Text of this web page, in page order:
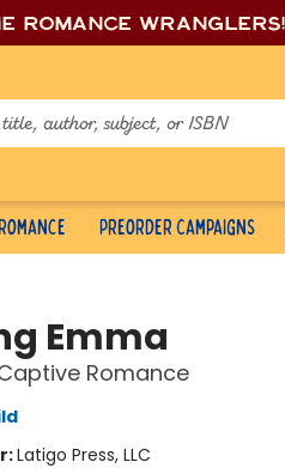
romance wranglers!
Preorder Campaigns
Emma
Romance
Latigo Press, LLC